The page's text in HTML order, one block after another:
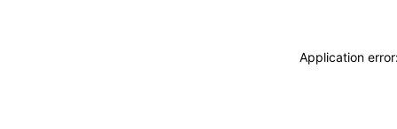
Application